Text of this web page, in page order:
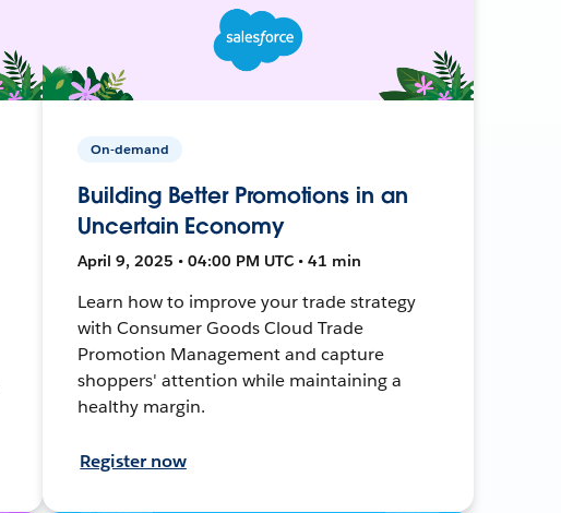
On-demand
Building Better Promotions in an
Uncertain Economy
April 9, 2025 • 04:00 PM UTC • 41 min
Learn how to improve your trade strategy
with Consumer Goods Cloud Trade
Promotion Management and capture
shoppers' attention while maintaining a
healthy margin.
Register now